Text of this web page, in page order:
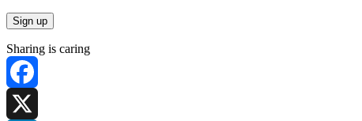
Sharing is caring
Facebook